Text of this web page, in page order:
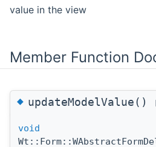
value in the view
Member Function
◆updateModelValue()
void